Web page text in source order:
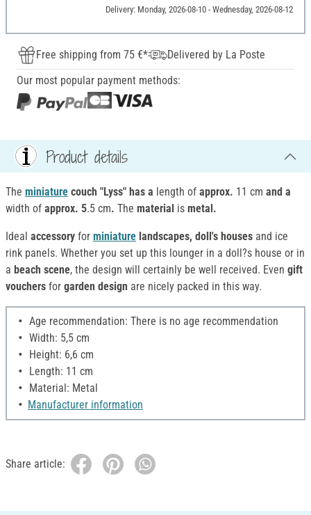
Delivery: Monday, 2026-08-10 - Wednesday, 2026-08-12
Free shipping from 75 €*
Delivered by La Poste
Our most popular payment methods:
Product details
The miniature couch "Lyss" has a length of approx. 11 cm and a
width of approx. 5.5 cm. The material is metal.
Ideal accessory for miniature landscapes, doll's houses and ice
rink panels. Whether you set up this lounger in a doll?s house or in
a beach scene, the design will certainly be well received. Even gift
vouchers for garden design are nicely packed in this way.
Age recommendation: There is no age recommendation
Width: 5,5 cm
Height: 6,6 cm
Length: 11 cm
Material: Metal
Manufacturer information
Share article: